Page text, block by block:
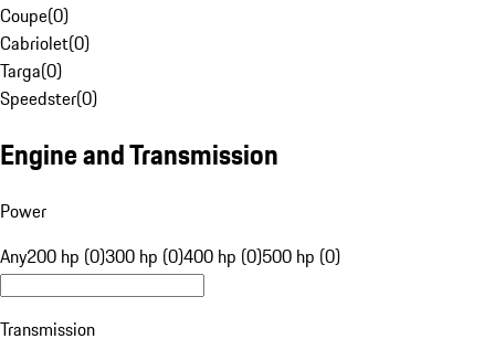
Coupe(0)
Cabriolet(0)
Targa(0)
Speedster(0)
Engine and Transmission
Power
Any200 hp (0)300 hp (0)400 hp (0)500 hp (0)
Transmission